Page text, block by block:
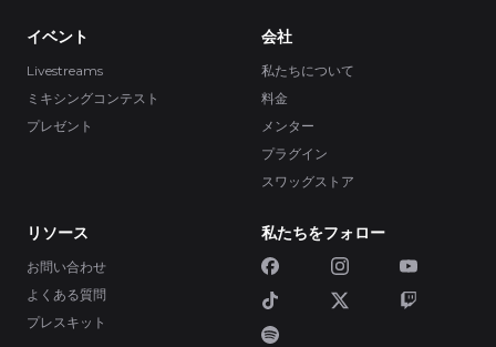
イベント
Livestreams
ミキシングコンテスト
プレゼント
会社
私たちについて
料金
メンター
プラグイン
スワッグストア
リソース
お問い合わせ
よくある質問
プレスキット
私たちをフォロー